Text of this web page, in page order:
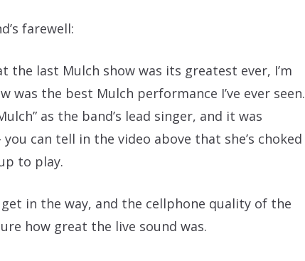
farewell:
the last Mulch show was its greatest ever, I’m
was the best Mulch performance I’ve ever seen.
as the band’s lead singer, and it was
can tell in the video above that she’s choked
to play.
in the way, and the cellphone quality of the
how great the live sound was.